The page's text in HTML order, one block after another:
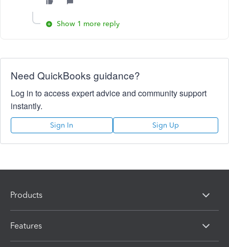
Show 1 more reply
Need QuickBooks guidance?
Log in to access expert advice and community support
instantly.
Sign In Sign Up
Products
Features